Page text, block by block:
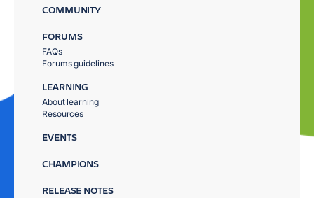
COMMUNITY
FORUMS
FAQs
Forums guidelines
LEARNING
About learning
Resources
EVENTS
CHAMPIONS
RELEASE NOTES